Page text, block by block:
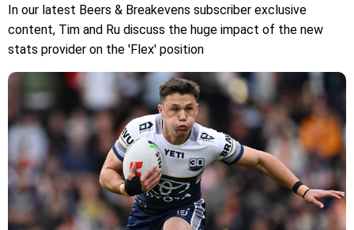
In our latest Beers & Breakevens subscriber exclusive
content, Tim and Ru discuss the huge impact of the new
stats provider on the 'Flex' position